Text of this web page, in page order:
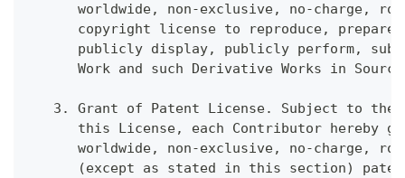
worldwide, non-exclusive, no-charge,
copyright license to reproduce, prepare
publicly display, publicly perform,
Work and such Derivative Works in
3. Grant of Patent License. Subject to the
this License, each Contributor hereby
worldwide, non-exclusive, no-charge,
(except as stated in this section)